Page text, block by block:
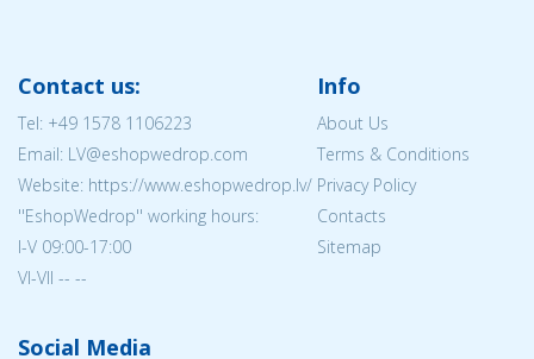
Contact us:
Tel: +49 1578 1106223
Email: LV@eshopwedrop.com
Website: https://www.eshopwedrop.lv/
''EshopWedrop'' working hours:
I-V 09:00-17:00
VI-VII -- --
Info
About Us
Terms & Conditions
Privacy Policy
Contacts
Sitemap
Social Media